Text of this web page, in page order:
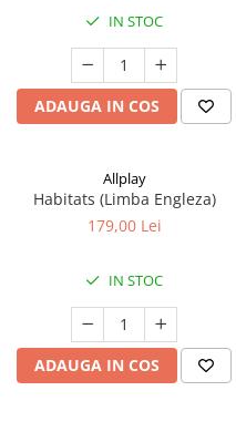
IN STOC
ADAUGA IN COS
Allplay
Habitats (Limba Engleza)
179,00 Lei
IN STOC
ADAUGA IN COS